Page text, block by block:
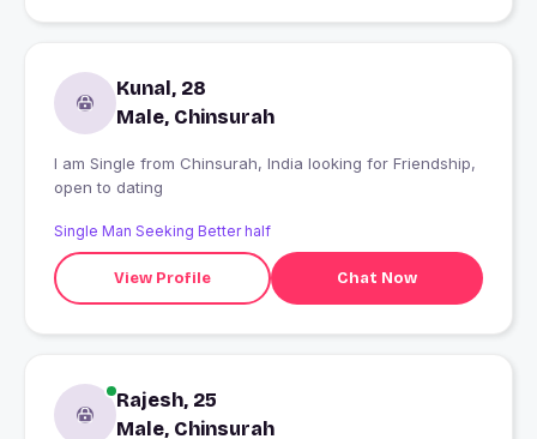
Kunal, 28
Male, Chinsurah
I am Single from Chinsurah, India looking for Friendship,
open to dating
Single Man Seeking Better half
View Profile Chat Now
Rajesh, 25
Male, Chinsurah